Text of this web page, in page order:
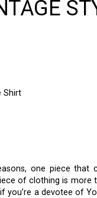
Shirt
one piece that
of clothing is more
a devotee of